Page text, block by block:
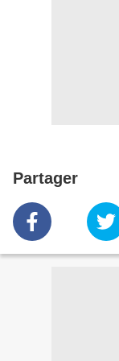
Partager